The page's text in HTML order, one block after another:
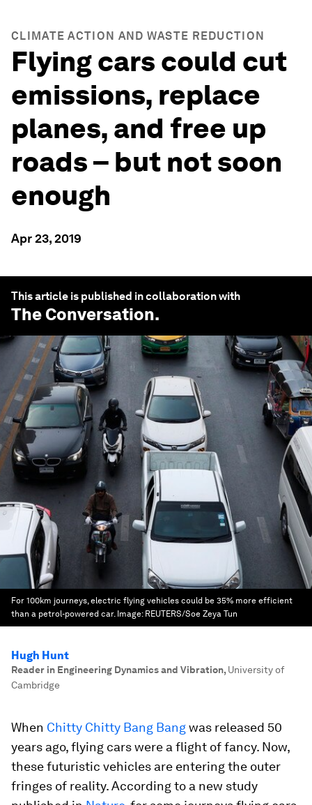
CLIMATE ACTION AND WASTE REDUCTION
Flying cars could cut
emissions, replace
planes, and free up
roads – but not soon
enough
Apr 23, 2019
This article is published in collaboration with
The Conversation.
For 100km journeys, electric flying vehicles could be 35% more efficient
than a petrol-powered car. Image: REUTERS/Soe Zeya Tun
Hugh Hunt
Reader in Engineering Dynamics and Vibration, University of
Cambridge
When Chitty Chitty Bang Bangwas released 50
years ago, flying cars were a flight of fancy. Now,
these futuristic vehicles are entering the outer
fringes of reality. According to a new study